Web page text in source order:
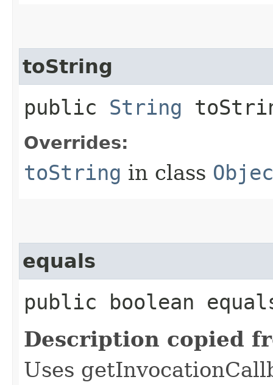
toString
public String
Overrides:
toString in class
equals
public boolean
Description copied
Uses